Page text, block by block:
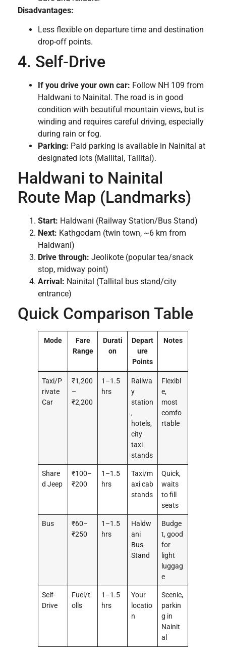
Disadvantages:
Less flexible on departure time and destination
drop-off points.
4. Self-Drive
If you drive your own car: Follow NH 109 from
Haldwani to Nainital. The road is in good
condition with beautiful mountain views, but is
winding and requires careful driving, especially
during rain or fog.
Parking: Paid parking is available in Nainital at
designated lots (Mallital, Tallital).
Haldwani to Nainital
Route Map (Landmarks)
Start: Haldwani (Railway Station/Bus Stand)
Next: Kathgodam (twin town, ~6 km from
Haldwani)
Drive through: Jeolikote (popular tea/snack
stop, midway point)
Arrival: Nainital (Tallital bus stand/city
entrance)
Quick Comparison Table
Mode
Fare
Range
Durati
on
Depart
ure
Points
Notes
Taxi/P
rivate
Car
₹1,200
–
₹2,200
1–1.5
hrs
Railwa
y
station
,
hotels,
city
taxi
stands
Flexibl
e,
most
comfo
rtable
Share
d Jeep
₹100–
₹200
1–1.5
hrs
Taxi/m
axi cab
stands
Quick,
waits
to fill
seats
Bus
₹60–
₹250
1–1.5
hrs
Haldw
ani
Bus
Stand
Budge
t, good
for
light
luggag
e
Self-
Drive
Fuel/t
olls
1–1.5
hrs
Your
locatio
n
Scenic,
parkin
g in
Nainit
al